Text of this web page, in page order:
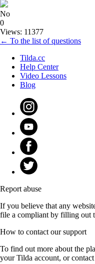
No
0
Views: 11377
← To the list of questions
Tilda.cc
Help Center
Video Lessons
Blog
Report abuse
If you believe that any
file a compliant by filling out
How to contact our support
To find out more about the
your Tilda account, or